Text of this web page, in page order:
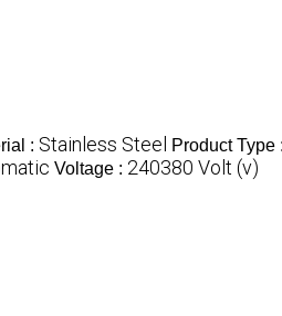
: Stainless Steel Product Type :
Voltage : 240380 Volt (v)